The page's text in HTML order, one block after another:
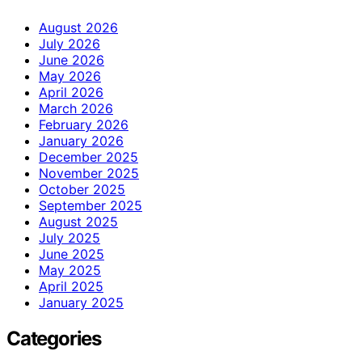
August 2026
July 2026
June 2026
May 2026
April 2026
March 2026
February 2026
January 2026
December 2025
November 2025
October 2025
September 2025
August 2025
July 2025
June 2025
May 2025
April 2025
January 2025
Categories